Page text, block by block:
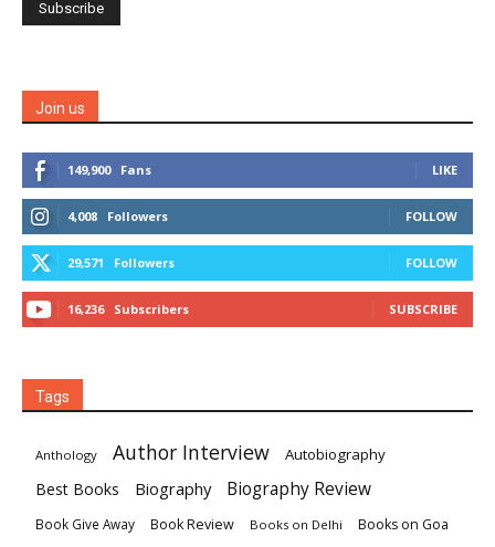
Join us
149,900 Fans LIKE
4,008 Followers FOLLOW
29,571 Followers FOLLOW
16,236 Subscribers SUBSCRIBE
Tags
Anthology Author Interview Autobiography
Best Books Biography Biography Review
Book Give Away Book Review Books on Delhi Books on Goa